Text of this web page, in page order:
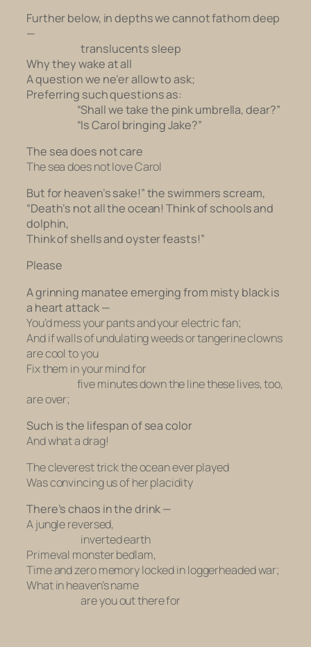
Further below, in depths we cannot fathom deep
—
translucents sleep
Why they wake at all
A question we ne’er allow to ask;
Preferring such questions as:
“Shall we take the pink umbrella, dear?”
“Is Carol bringing Jake?”
The sea does not care
The sea does not love Carol
But for heaven’s sake!” the swimmers scream,
“Death’s not all the ocean! Think of schools and
dolphin,
Think of shells and oyster feasts!”
Please
A grinning manatee emerging from misty black is
a heart attack —
You’d mess your pants and your electric fan;
And if walls of undulating weeds or tangerine clowns
are cool to you
Fix them in your mind for
five minutes down the line these lives, too,
are over;
Such is the lifespan of sea color
And what a drag!
The cleverest trick the ocean ever played
Was convincing us of her placidity
There’s chaos in the drink —
A jungle reversed,
inverted earth
Primeval monster bedlam,
Time and zero memory locked in loggerheaded war;
What in heaven’s name
are you out there for